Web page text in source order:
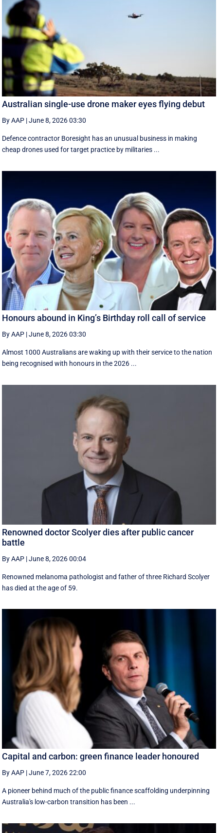
Australian single-use drone maker eyes flying debut
By AAP |June 8, 2026 03:30
Defence contractor Boresight has an unusual business in making
cheap drones used for target practice by militaries ...
Honours abound in King’s Birthday roll call of service
By AAP |June 8, 2026 03:30
Almost 1000 Australians are waking up with their service to the nation
being recognised with honours in the 2026 ...
Renowned doctor Scolyer dies after public cancer
battle
By AAP |June 8, 2026 00:04
Renowned melanoma pathologist and father of three Richard Scolyer
has died at the age of 59.
Capital and carbon: green finance leader honoured
By AAP |June 7, 2026 22:00
A pioneer behind much of the public finance scaffolding underpinning
Australia's low-carbon transition has been ...